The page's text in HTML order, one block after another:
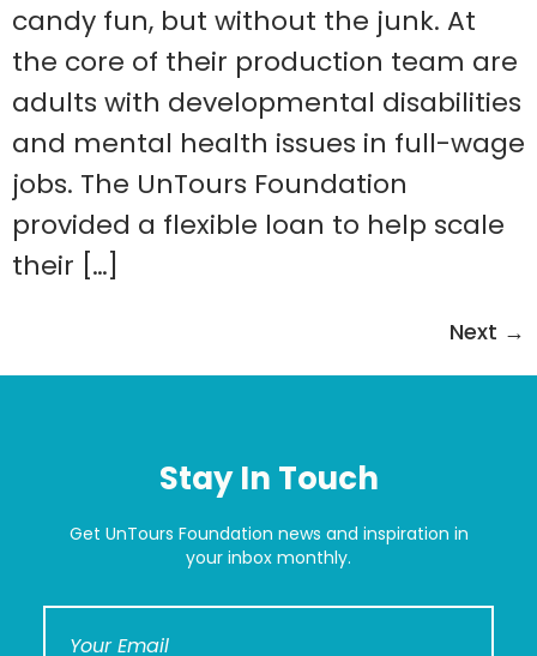
candy fun, but without the junk. At
the core of their production team are
adults with developmental disabilities
and mental health issues in full-wage
jobs. The UnTours Foundation
provided a flexible loan to help scale
their […]
Next →
Stay In Touch
Get UnTours Foundation news and inspiration in
your inbox monthly.